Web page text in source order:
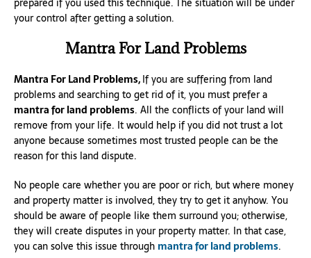
your control after getting a solution.
Mantra For Land Problems
Mantra For Land Problems,If you are suffering from land
problems and searching to get rid of it, you must prefer a
mantra for land problems. All the conflicts of your land will
remove from your life. It would help if you did not trust a lot
anyone because sometimes most trusted people can be the
reason for this land dispute.
No people care whether you are poor or rich, but where money
and property matter is involved, they try to get it anyhow. You
should be aware of people like them surround you; otherwise,
they will create disputes in your property matter. In that case,
you can solve this issue through mantra for land problems.